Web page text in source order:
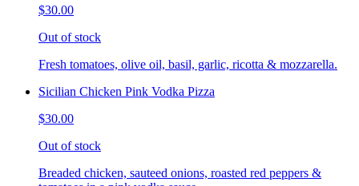
$30.00
Out of stock
Fresh tomatoes, olive oil, basil, garlic, ricotta & mozzarella.
Sicilian Chicken Pink Vodka Pizza
$30.00
Out of stock
Breaded chicken, sauteed onions, roasted red peppers &